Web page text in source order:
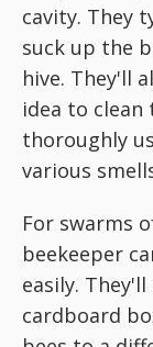
cavity. They
suck up the
hive. They'll
idea to
thoroughly
various
For swarms
beekeeper
easily.
cardboard